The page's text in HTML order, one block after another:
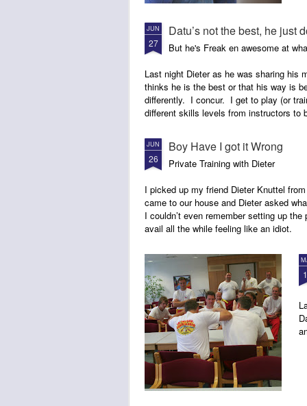
JUN
27
Datu’s not the best, he just
But he's Freak en awesome at
Last night Dieter as he was sharing his
thinks he is the best or that his way is
differently. I concur. I get to play (or
different skills levels from instructors to
JUN
26
Boy Have I got it Wrong
Private Training with Dieter
I picked up my friend Dieter Knuttel
came to our house and Dieter asked
I couldn’t even remember setting up
avail all the while feeling like an idiot.